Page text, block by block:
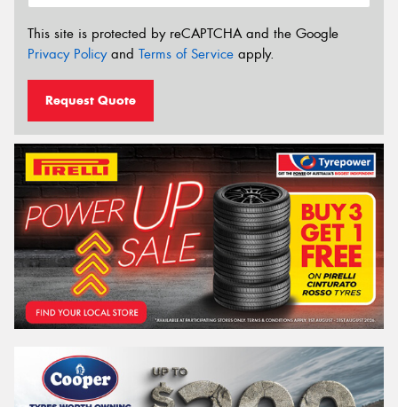
This site is protected by reCAPTCHA and the Google
Privacy Policyand Terms of Service apply.
Request Quote